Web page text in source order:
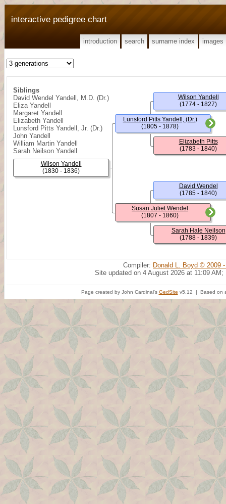
interactive pedigree chart
introduction search surname index images
Siblings
David Wendel Yandell, M.D. (Dr.)
Eliza Yandell
Margaret Yandell
Elizabeth Yandell
Lunsford Pitts Yandell, Jr. (Dr.)
John Yandell
William Martin Yandell
Sarah Neilson Yandell
Wilson Yandell
(1830 - 1836)
Lunsford Pitts Yandell, (Dr.)
(1805 - 1878)
Susan Juliet Wendel
(1807 - 1860)
Wilson Yandell
(1774 - 1827)
Elizabeth Pitts
(1783 - 1840)
David Wendel
(1785 - 1840)
Sarah Hale Neilson
(1788 - 1839)
Compiler: Donald L. Boyd © 2009
Site updated on 4 August 2026 at 11:09 AM;
Page created by John Cardinal's GedSite v5.12 | Based on